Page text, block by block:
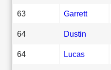
63 Garrett
64 Dustin
64 Lucas